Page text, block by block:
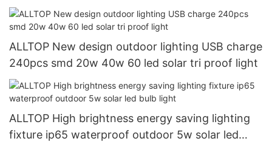
ALLTOP New design outdoor lighting USB charge
240pcs smd 20w 40w 60 led solar tri proof light
ALLTOP High brightness energy saving lighting
fixture ip65 waterproof outdoor 5w solar led